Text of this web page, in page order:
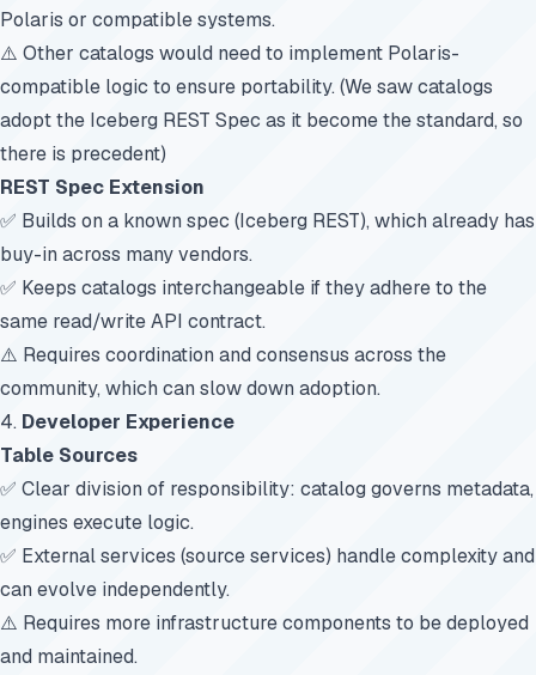
Polaris or compatible systems.
⚠️ Other catalogs would need to implement Polaris-
compatible logic to ensure portability. (We saw catalogs
adopt the Iceberg REST Spec as it become the standard, so
there is precedent)
REST Spec Extension
✅ Builds on a known spec (Iceberg REST), which already has
buy-in across many vendors.
✅ Keeps catalogs interchangeable if they adhere to the
same read/write API contract.
⚠️ Requires coordination and consensus across the
community, which can slow down adoption.
4. Developer Experience
Table Sources
✅ Clear division of responsibility: catalog governs metadata,
engines execute logic.
✅ External services (source services) handle complexity and
can evolve independently.
⚠️ Requires more infrastructure components to be deployed
and maintained.